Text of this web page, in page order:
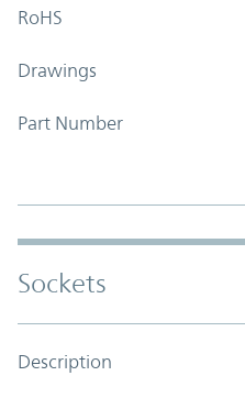
RoHS
Drawings
Part Number
Sockets
Description